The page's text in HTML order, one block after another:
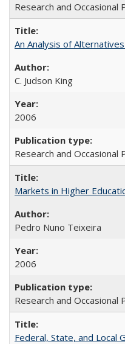
Research and Occasional
An Analysis of
C. Judson King
2006
Research and Occasional
Markets in Higher
Pedro Nuno Teixeira
2006
Research and Occasional
Federal, State, and